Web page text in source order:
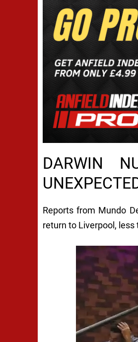
DARWIN
Reports from Mundo
return to Liverpool,